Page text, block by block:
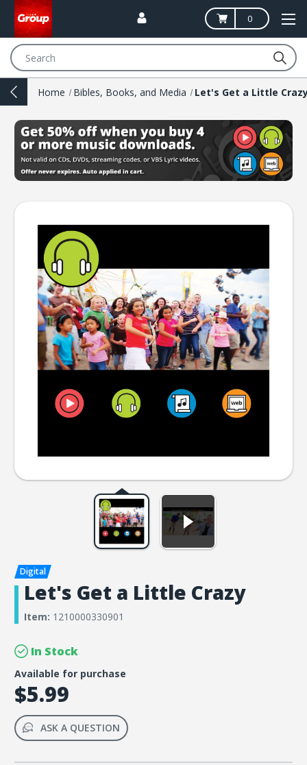
0
Home Bibles, Books, and Media Let's Get a Little
Let's Get a Little Crazy
Item: 1210000330901
In Stock
Available for purchase
$5.99
ASK A QUESTION